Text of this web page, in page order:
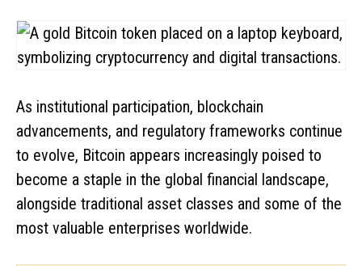
As institutional participation, blockchain
advancements, and regulatory frameworks continue
to evolve, Bitcoin appears increasingly poised to
become a staple in the global financial landscape,
alongside traditional asset classes and some of the
most valuable enterprises worldwide.